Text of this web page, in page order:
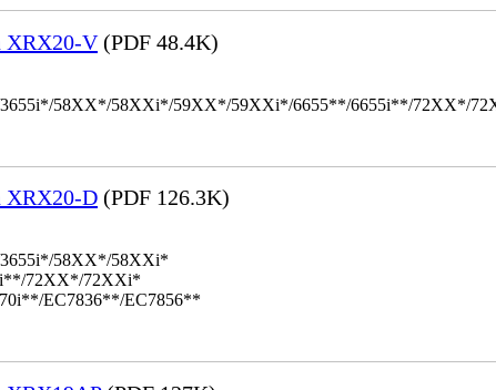
XRX20-V(PDF 48.4K)
3655i*/58XX*/58XXi*/59XX*/59XXi*/6655**/6655i**/72XX*/
XRX20-D (PDF 126.3K)
58XX*/58XXi*
72XX*/72XXi*
EC7836**/EC7856**